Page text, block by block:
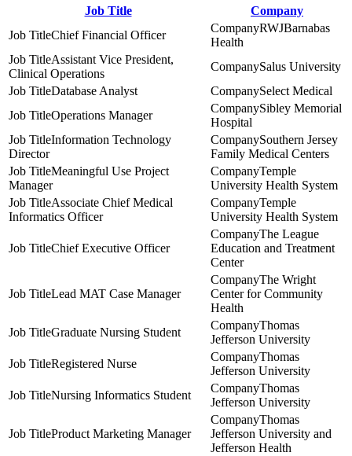
Job Title
Company
Chief Financial Officer
RWJBarnabas
Health
Assistant Vice President,
Clinical Operations
Salus University
Database Analyst
Select Medical
Operations Manager
Sibley Memorial
Hospital
Information Technology
Director
Southern Jersey
Family Medical Centers
Meaningful Use Project
Manager
Temple
University Health System
Associate Chief Medical
Informatics Officer
Temple
University Health System
Chief Executive Officer
The League
Education and Treatment
Center
Lead MAT Case Manager
The Wright
Center for Community
Health
Graduate Nursing Student
Thomas
Jefferson University
Registered Nurse
Thomas
Jefferson University
Nursing Informatics Student
Thomas
Jefferson University
Product Marketing Manager
Thomas
Jefferson University and
Jefferson Health